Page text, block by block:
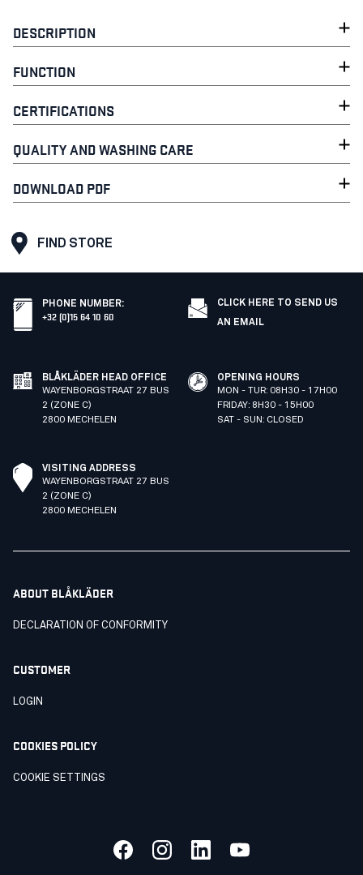
DESCRIPTION
FUNCTION
CERTIFICATIONS
QUALITY AND WASHING CARE
DOWNLOAD PDF
FIND STORE
PHONE NUMBER:
+32 (0)15 64 10 60
CLICK HERE TO SEND US
AN EMAIL
BLÅKLÄDER HEAD OFFICE
WAYENBORGSTRAAT 27 BUS
2 (ZONE C)
2800 MECHELEN
OPENING HOURS
MON - TUR: 08H30 - 17H00
FRIDAY: 8H30 - 15H00
SAT - SUN: CLOSED
VISITING ADDRESS
WAYENBORGSTRAAT 27 BUS
2 (ZONE C)
2800 MECHELEN
ABOUT BLÅKLÄDER
DECLARATION OF CONFORMITY
CUSTOMER
LOGIN
COOKIES POLICY
COOKIE SETTINGS